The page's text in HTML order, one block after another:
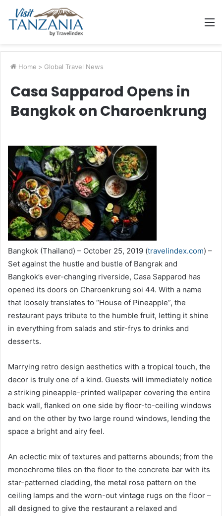
Home > Global Travel News
Casa Sapparod Opens in
Bangkok on Charoenkrung
Bangkok (Thailand) – October 25, 2019 (travelindex.com) –
Set against the hustle and bustle of Bangrak and
Bangkok’s ever-changing riverside, Casa Sapparod has
opened its doors on Charoenkrung soi 44. With a name
that loosely translates to “House of Pineapple”, the
restaurant pays tribute to the humble fruit, letting it shine
in everything from salads and stir-frys to drinks and
desserts.
Marrying retro design aesthetics with a tropical touch, the
decor is truly one of a kind. Guests will immediately notice
a striking pineapple-printed wallpaper covering the entire
back wall, flanked on one side by floor-to-ceiling windows
and on the other by two large round windows, lending the
space a bright and airy feel.
An eclectic mix of textures and patterns abounds; from the
monochrome tiles on the floor to the concrete bar with its
star-patterned cladding, the metal rose pattern on the
ceiling lamps and the worn-out vintage rugs on the floor –
all designed to give the restaurant a relaxed and